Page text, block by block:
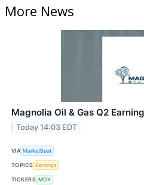
More News
Magnolia Oil & Gas Q2
Today 14:03 EDT
VIA MarketBeat
TOPICS Earnings
TICKERS MGY